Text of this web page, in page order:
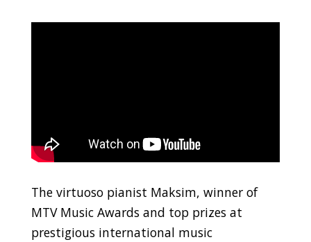
The virtuoso pianist Maksim, winner of
MTV Music Awards and top prizes at
prestigious international music